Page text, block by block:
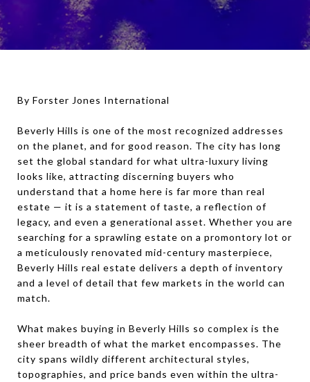
By Forster Jones International
Beverly Hills is one of the most recognized addresses
on the planet, and for good reason. The city has long
set the global standard for what ultra-luxury living
looks like, attracting discerning buyers who
understand that a home here is far more than real
estate — it is a statement of taste, a reflection of
legacy, and even a generational asset. Whether you are
searching for a sprawling estate on a promontory lot or
a meticulously renovated mid-century masterpiece,
Beverly Hills real estate delivers a depth of inventory
and a level of detail that few markets in the world can
match.
What makes buying in Beverly Hills so complex is the
sheer breadth of what the market encompasses. The
city spans wildly different architectural styles,
topographies, and price bands even within the ultra-